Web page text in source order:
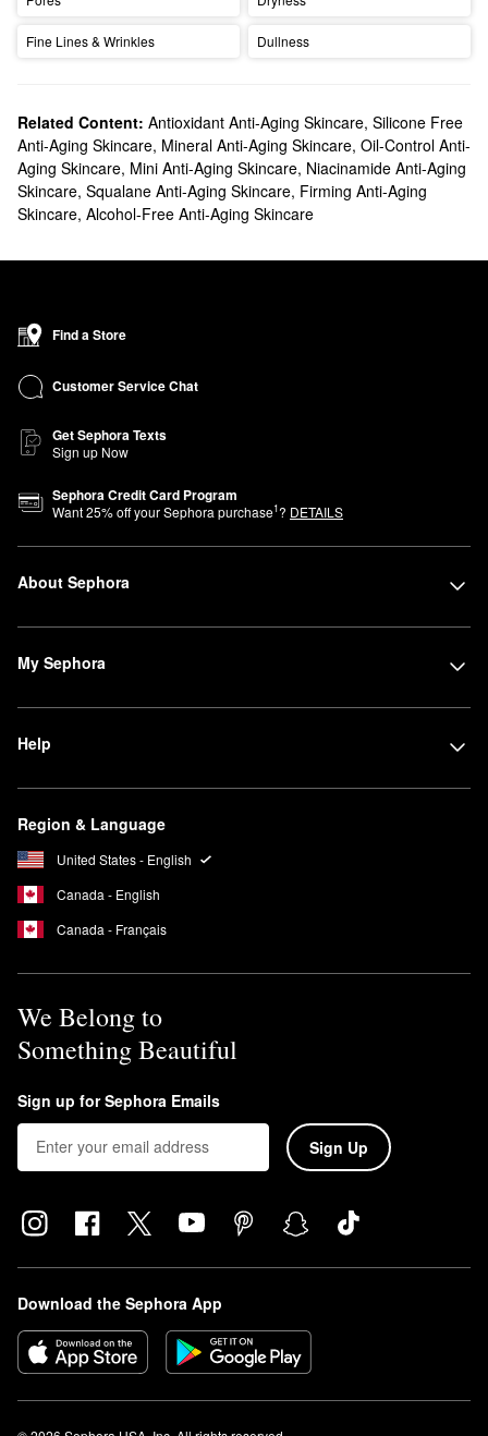
Fine Lines & Wrinkles Dullness
Related Content: Antioxidant Anti-Aging Skincare, Silicone Free
Anti-Aging Skincare, Mineral Anti-Aging Skincare, Oil-Control Anti-
Aging Skincare, Mini Anti-Aging Skincare, Niacinamide Anti-Aging
Skincare, Squalane Anti-Aging Skincare, Firming Anti-Aging
Skincare, Alcohol-Free Anti-Aging Skincare
Find a Store
Customer Service Chat
Get Sephora Texts
Sign up Now
Sephora Credit Card Program
Want25% off your Sephora purchase1? DETAILS
About Sephora
My Sephora
Help
Region & Language
United States - English
Canada - English
Canada - Français
We Belong to
Something Beautiful
Sign up for Sephora Emails
Sign Up
Download the Sephora App